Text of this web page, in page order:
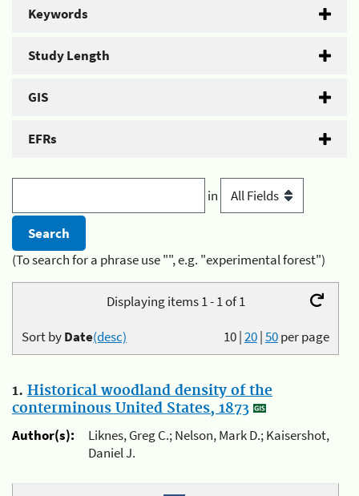
Keywords
Study Length
GIS
EFRs
in
(To search for a phrase use "", e.g. "experimental forest")
Displaying items 1 - 1 of 1
10|20|50per page
Sort byDate(desc)
1. Historical woodland density of the
conterminous United States, 1873
Author(s):
Liknes, Greg C.; Nelson, Mark D.; Kaisershot,
Daniel J.